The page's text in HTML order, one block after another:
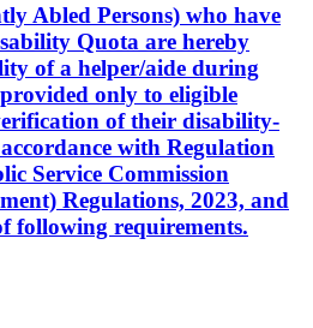
Abled Persons) who have
Quota are hereby
of a helper/aide during
only to eligible
of their disability-
with Regulation
Service Commission
Regulations, 2023, and
following requirements.